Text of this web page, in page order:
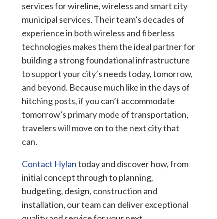
services for wireline, wireless and smart city
municipal services. Their team’s decades of
experience in both wireless and fiberless
technologies makes them the ideal partner for
building a strong foundational infrastructure
to support your city’s needs today, tomorrow,
and beyond. Because much like in the days of
hitching posts,if you can’t accommodate
tomorrow’s primary mode of transportation,
travelers will move on to the next city that
can.
Contact Hylantoday and discover how, from
initial concept through to planning,
budgeting, design, construction and
installation, our team can deliver exceptional